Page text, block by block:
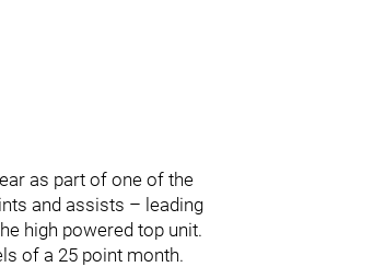
as part of one of the
and assists – leading
high powered top unit.
of a 25 point month.